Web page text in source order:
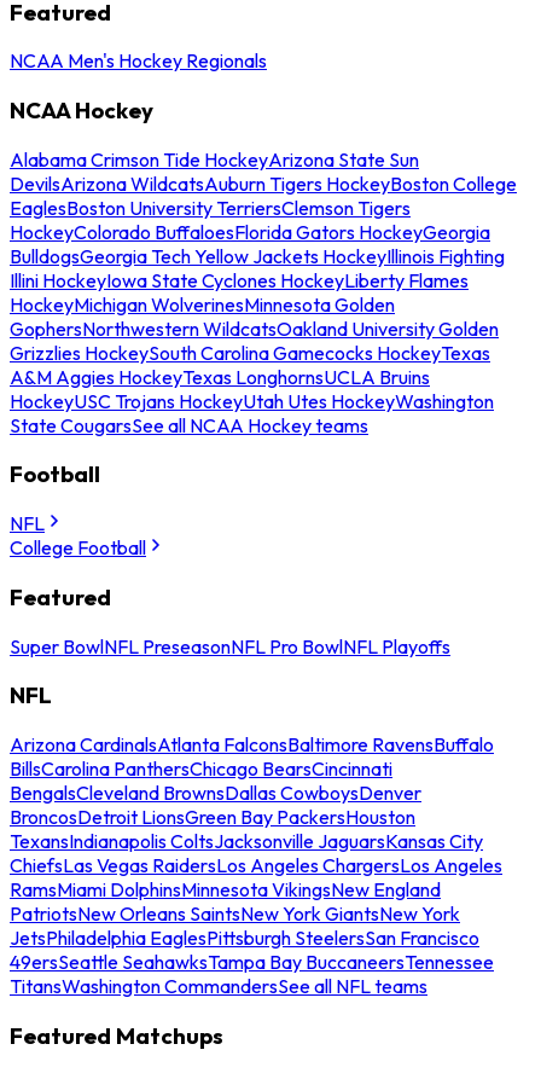
Featured
NCAA Men's Hockey Regionals
NCAA Hockey
Alabama Crimson Tide HockeyArizona State Sun
DevilsArizona WildcatsAuburn Tigers HockeyBoston College
EaglesBoston University TerriersClemson Tigers
HockeyColorado BuffaloesFlorida Gators HockeyGeorgia
BulldogsGeorgia Tech Yellow Jackets HockeyIllinois Fighting
Illini HockeyIowa State Cyclones HockeyLiberty Flames
HockeyMichigan WolverinesMinnesota Golden
GophersNorthwestern WildcatsOakland University Golden
Grizzlies HockeySouth Carolina Gamecocks HockeyTexas
A&M Aggies HockeyTexas LonghornsUCLA Bruins
HockeyUSC Trojans HockeyUtah Utes HockeyWashington
State CougarsSee all NCAA Hockey teams
Football
NFL
College Football
Featured
Super BowlNFL PreseasonNFL Pro BowlNFL Playoffs
NFL
Arizona CardinalsAtlanta FalconsBaltimore RavensBuffalo
BillsCarolina PanthersChicago BearsCincinnati
BengalsCleveland BrownsDallas CowboysDenver
BroncosDetroit LionsGreen Bay PackersHouston
TexansIndianapolis ColtsJacksonville JaguarsKansas City
ChiefsLas Vegas RaidersLos Angeles ChargersLos Angeles
RamsMiami DolphinsMinnesota VikingsNew England
PatriotsNew Orleans SaintsNew York GiantsNew York
JetsPhiladelphia EaglesPittsburgh SteelersSan Francisco
49ersSeattle SeahawksTampa Bay BuccaneersTennessee
TitansWashington CommandersSee all NFL teams
Featured Matchups